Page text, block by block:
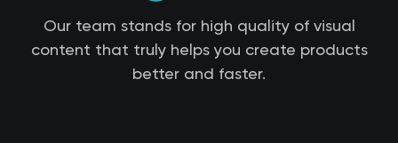
Our team stands for high quality of visual
content that truly helps you create products
better and faster.